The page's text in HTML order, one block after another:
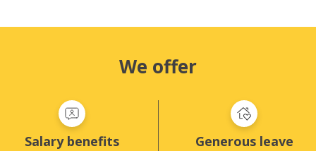
We offer
Salary benefits Generous leave